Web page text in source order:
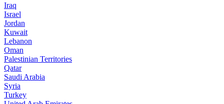
Iraq
Israel
Jordan
Kuwait
Lebanon
Oman
Palestinian Territories
Qatar
Saudi Arabia
Syria
Turkey